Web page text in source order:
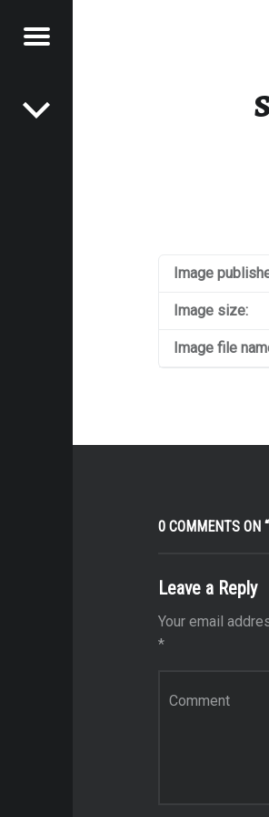
Menu
Image
Image size:
Image file
0 COMMENTS ON “
Leave a Reply
Your email
*